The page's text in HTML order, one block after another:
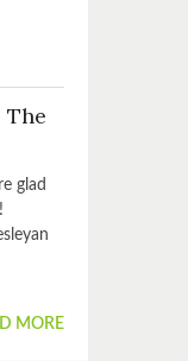
The
glad
MORE